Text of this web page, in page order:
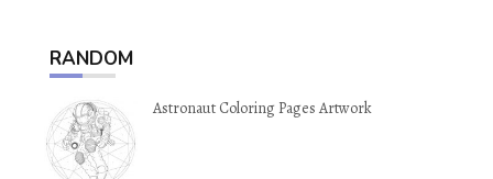
RANDOM
Astronaut Coloring Pages Artwork